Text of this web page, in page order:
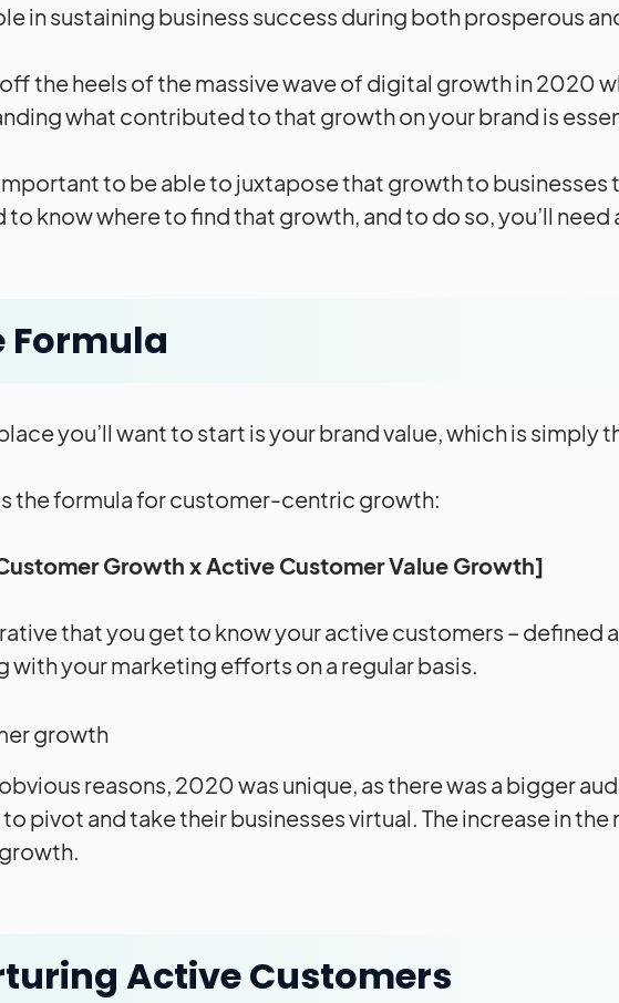
in sustaining business success during both prosperous
the heels of the massive wave of digital growth in 2020
what contributed to that growth on your brand is
to be able to juxtapose that growth to businesses
to know where to find that growth, and to do so, you’ll
Formula
you’ll want to start is your brand value, which is
the formula for customer-centric growth:
Growth x Active Customer Value Growth]
that you get to know your active customers – defined
with your marketing efforts on a regular basis.
reasons, 2020 was unique, as there was a bigger
pivot and take their businesses virtual. The increase in
Active Customers